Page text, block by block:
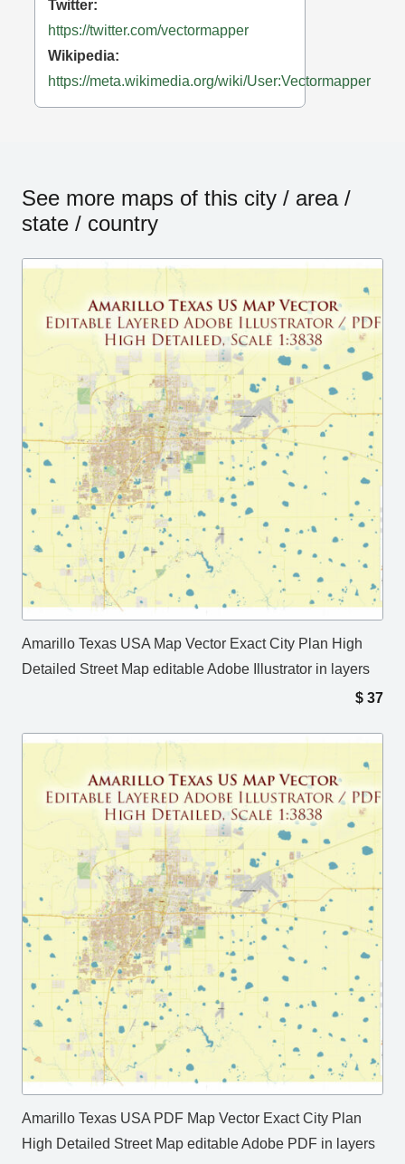
Twitter:
https://twitter.com/vectormapper
Wikipedia:
https://meta.wikimedia.org/wiki/User:Vectormapper
See more maps of this city / area /
state / country
Amarillo Texas USA Map Vector Exact City Plan High
Detailed Street Map editable Adobe Illustrator in layers
$ 37
Amarillo Texas USA PDF Map Vector Exact City Plan
High Detailed Street Map editable Adobe PDF in layers